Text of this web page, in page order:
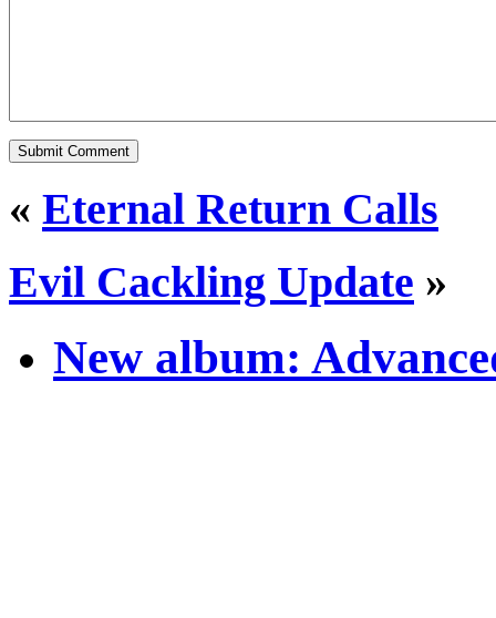
« Eternal Return Calls
Evil Cackling Update »
New album: